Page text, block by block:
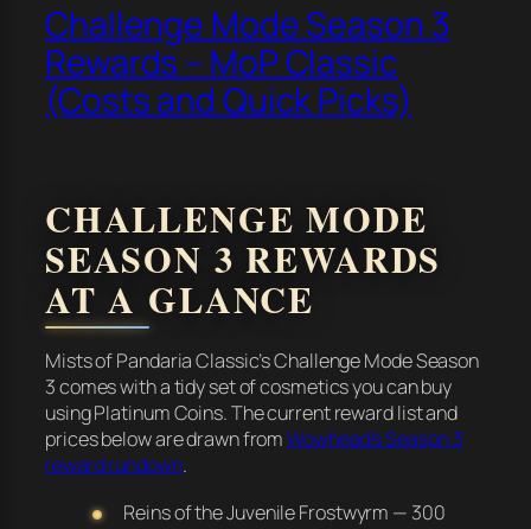
Challenge Mode Season 3
Rewards – MoP Classic
(Costs and Quick Picks)
CHALLENGE MODE
SEASON 3 REWARDS
AT A GLANCE
Mists of Pandaria Classic’s Challenge Mode Season
3 comes with a tidy set of cosmetics you can buy
using Platinum Coins. The current reward list and
prices below are drawn fromWowhead’s Season 3
reward rundown.
Reins of the Juvenile Frostwyrm — 300